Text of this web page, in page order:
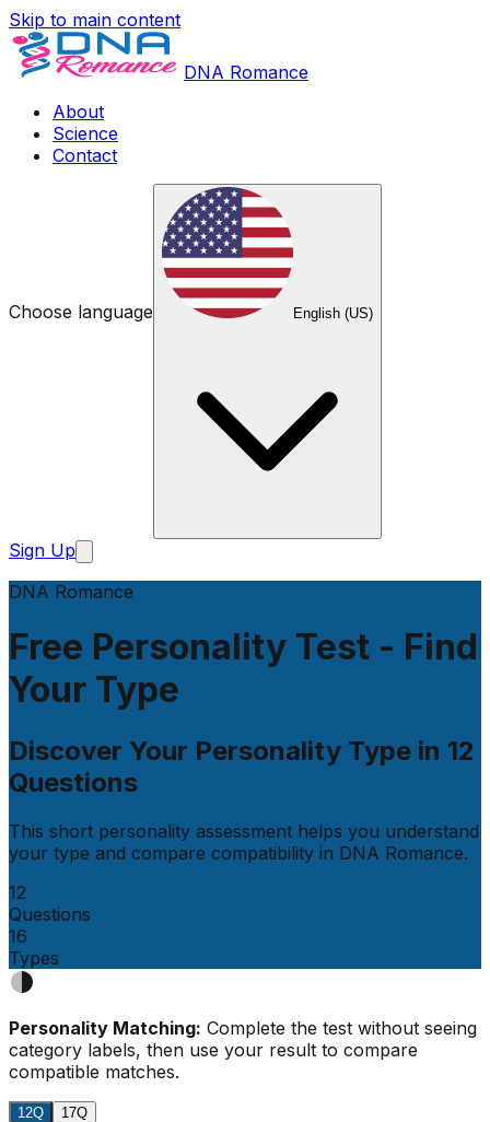
Skip to main content
DNA Romance
About
Science
Contact
Choose language English (US)
Sign Up
DNA Romance
Free Personality Test - Find
Your Type
Discover Your Personality Type in 12
Questions
This short personality assessment helps you understand
your type and compare compatibility in DNA Romance.
12
Questions
16
Types
Personality Matching: Complete the test without seeing
category labels, then use your result to compare
compatible matches.
12Q 17Q